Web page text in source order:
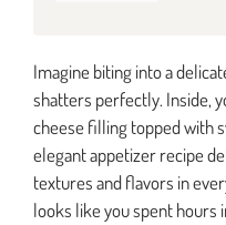
Imagine biting into a
shatters perfectly. Inside,
cheese filling topped with
elegant appetizer recipe
textures and flavors in
looks like you spent hours